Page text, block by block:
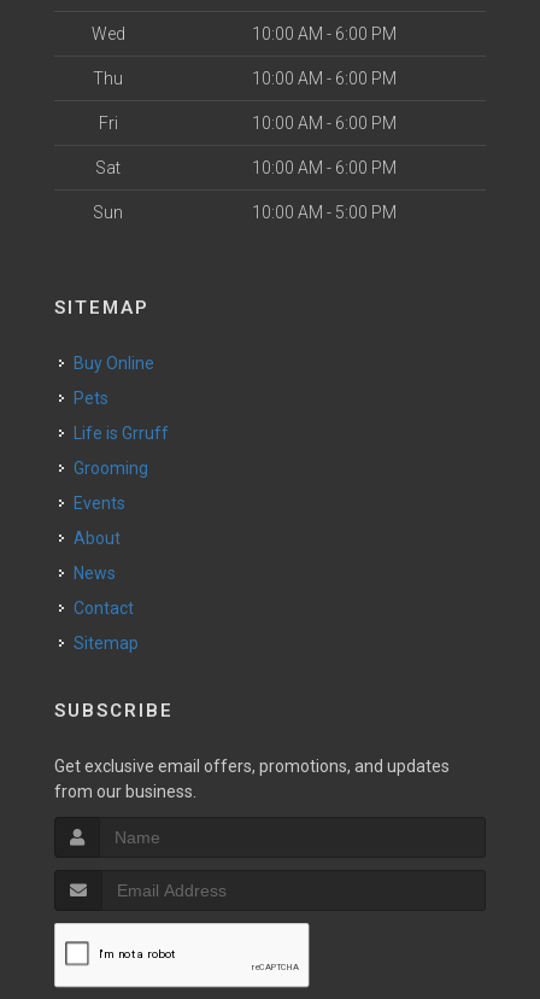
Wed 10:00 AM - 6:00 PM
Thu 10:00 AM - 6:00 PM
Fri 10:00 AM - 6:00 PM
Sat 10:00 AM - 6:00 PM
Sun 10:00 AM - 5:00 PM
SITEMAP
Buy Online
Pets
Life is Grruff
Grooming
Events
About
News
Contact
Sitemap
SUBSCRIBE
Get exclusive email offers, promotions, and updates
from our business.